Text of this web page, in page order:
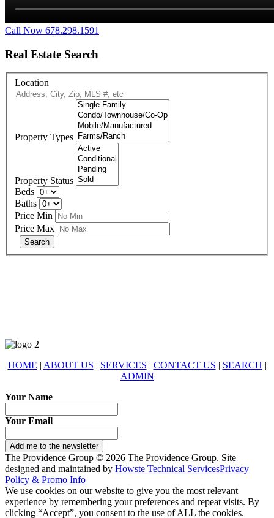
Call Now 678.298.1591
Real Estate Search
Location
Property Types
Property Status
Beds
Baths
Price Min
Price Max
HOME | ABOUT US | SERVICES | CONTACT US | SEARCH |
ADMIN
Your Name
Your Email
Add me to the newsletter
The Providence Group © 2026 The Providence Group. Site
designed and maintained by Howste Technical ServicesPrivacy
Policy & Promo Info
We use cookies on our website to give you the most relevant
experience by remembering your preferences and repeat visits. By
clicking “Accept”, you consent to the use of ALL the cookies.